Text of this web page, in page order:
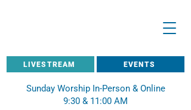
LIVESTREAM EVENTS
Sunday Worship In-Person & Online
9:30 & 11:00 AM